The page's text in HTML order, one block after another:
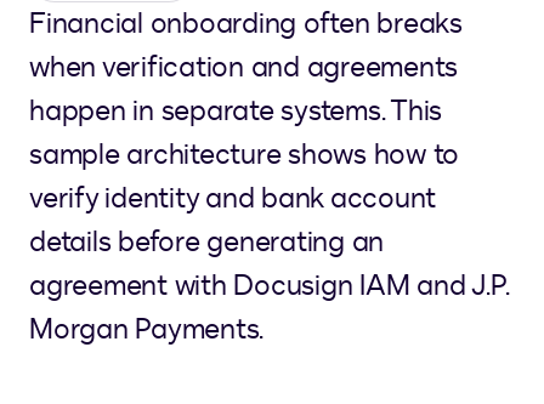
Financial onboarding often breaks
when verification and agreements
happen in separate systems. This
sample architecture shows how to
verify identity and bank account
details before generating an
agreement with Docusign IAM and J.P.
Morgan Payments.